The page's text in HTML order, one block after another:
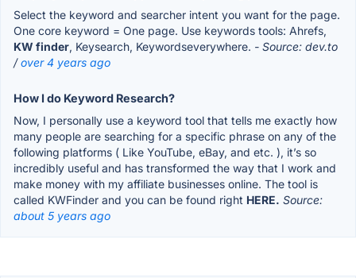
Select the keyword and searcher intent you want for the page.
One core keyword = One page. Use keywords tools: Ahrefs,
KW finder, Keysearch, Keywordseverywhere. - Source: dev.to
/over 4 years ago
How I do Keyword Research?
Now, I personally use a keyword tool that tells me exactly how
many people are searching for a specific phrase on any of the
following platforms ( Like YouTube, eBay, and etc. ), it’s so
incredibly useful and has transformed the way that I work and
make money with my affiliate businesses online. The tool is
called KWFinder and you can be found right HERE. Source:
about 5 years ago